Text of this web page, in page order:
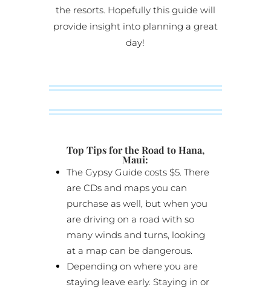
the resorts. Hopefully this guide will
provide insight into planning a great
day!
Top Tips for the Road to Hana,
Maui:
The Gypsy Guide costs $5. There
are CDs and maps you can
purchase as well, but when you
are driving on a road with so
many winds and turns, looking
at a map can be dangerous.
Depending on where you are
staying leave early. Staying in or